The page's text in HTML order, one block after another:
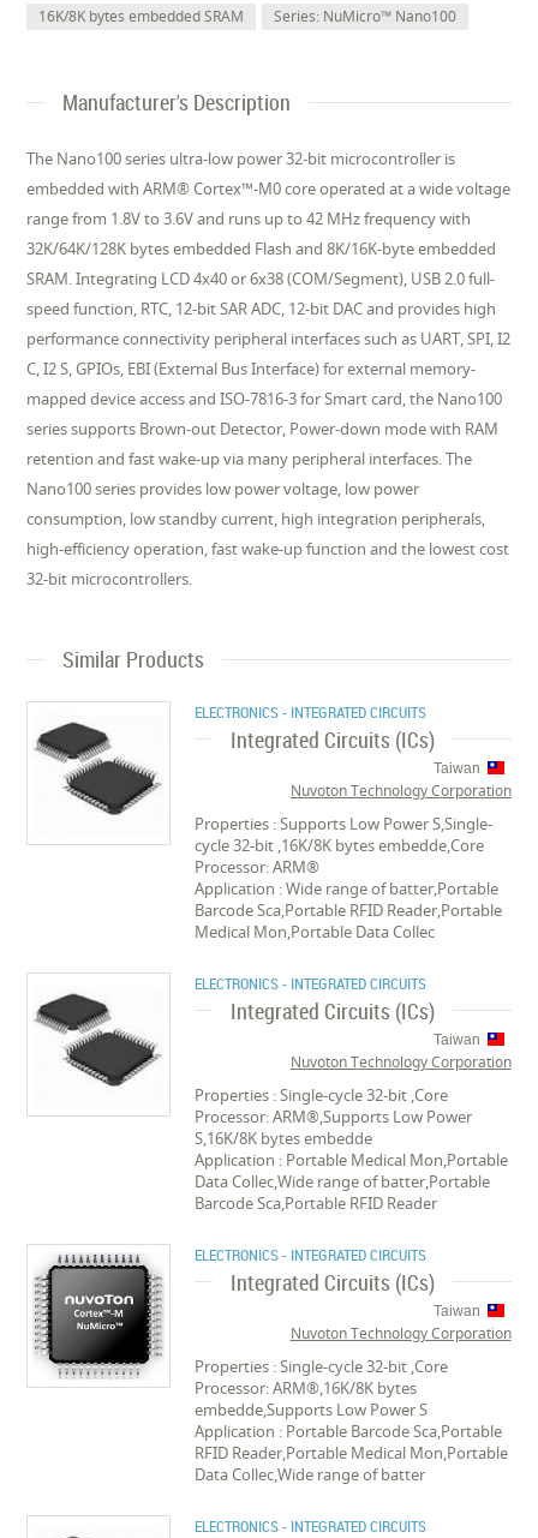
16K/8K bytes embedded SRAM
Series: NuMicro™ Nano100
Manufacturer's Description
The Nano100 series ultra-low power 32-bit microcontroller is
embedded with ARM® Cortex™-M0 core operated at a wide voltage
range from 1.8V to 3.6V and runs up to 42 MHz frequency with
32K/64K/128K bytes embedded Flash and 8K/16K-byte embedded
SRAM. Integrating LCD 4x40 or 6x38 (COM/Segment), USB 2.0 full-
speed function, RTC, 12-bit SAR ADC, 12-bit DAC and provides high
performance connectivity peripheral interfaces such as UART, SPI, I2
C, I2 S, GPIOs, EBI (External Bus Interface) for external memory-
mapped device access and ISO-7816-3 for Smart card, the Nano100
series supports Brown-out Detector, Power-down mode with RAM
retention and fast wake-up via many peripheral interfaces. The
Nano100 series provides low power voltage, low power
consumption, low standby current, high integration peripherals,
high-efficiency operation, fast wake-up function and the lowest cost
32-bit microcontrollers.
Similar Products
ELECTRONICS - INTEGRATED CIRCUITS
Integrated Circuits (ICs)
Taiwan
Nuvoton Technology Corporation
Properties : Supports Low Power S,Single-
cycle 32-bit ,16K/8K bytes embedde,Core
Processor: ARM®
Application : Wide range of batter,Portable
Barcode Sca,Portable RFID Reader,Portable
Medical Mon,Portable Data Collec
ELECTRONICS - INTEGRATED CIRCUITS
Integrated Circuits (ICs)
Taiwan
Nuvoton Technology Corporation
Properties : Single-cycle 32-bit ,Core
Processor: ARM®,Supports Low Power
S,16K/8K bytes embedde
Application : Portable Medical Mon,Portable
Data Collec,Wide range of batter,Portable
Barcode Sca,Portable RFID Reader
ELECTRONICS - INTEGRATED CIRCUITS
Integrated Circuits (ICs)
Taiwan
Nuvoton Technology Corporation
Properties : Single-cycle 32-bit ,Core
Processor: ARM®,16K/8K bytes
embedde,Supports Low Power S
Application : Portable Barcode Sca,Portable
RFID Reader,Portable Medical Mon,Portable
Data Collec,Wide range of batter
ELECTRONICS - INTEGRATED CIRCUITS